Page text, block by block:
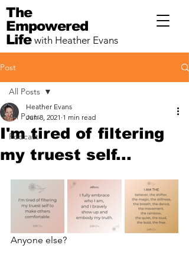
The
Empowered
Life with Heather Evans
Post
All Posts
Podcast
All Posts
I'm tired of filtering
my truest self...
Heather Evans
Jun 8, 2021 1 min read
Anyone else?